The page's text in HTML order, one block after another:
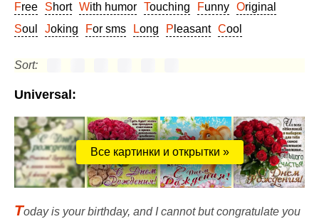
Free
Short With humor Touching Funny
Original
Soul
Joking For sms Long Pleasant Cool
Sort:
Universal:
Все картинки и открытки »
Today is your birthday, and I cannot but congratulate you